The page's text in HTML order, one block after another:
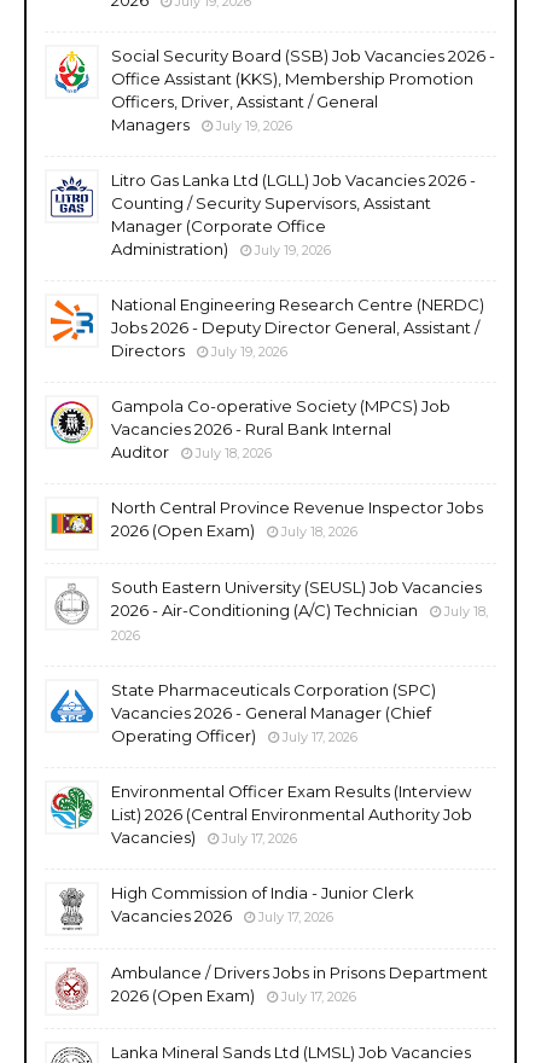
Social Security Board (SSB) Job Vacancies 2026 -
Office Assistant (KKS), Membership Promotion
Officers, Driver, Assistant / General
Managers
July 19, 2026
Litro Gas Lanka Ltd (LGLL) Job Vacancies 2026 -
Counting / Security Supervisors, Assistant
Manager (Corporate Office
Administration)
July 19, 2026
National Engineering Research Centre (NERDC)
Jobs 2026 - Deputy Director General, Assistant /
Directors
July 19, 2026
Gampola Co-operative Society (MPCS) Job
Vacancies 2026 - Rural Bank Internal
Auditor
July 18, 2026
North Central Province Revenue Inspector Jobs
2026 (Open Exam)
July 18, 2026
South Eastern University (SEUSL) Job Vacancies
2026 - Air-Conditioning (A/C) Technician
July 18,
2026
State Pharmaceuticals Corporation (SPC)
Vacancies 2026 - General Manager (Chief
Operating Officer)
July 17, 2026
Environmental Officer Exam Results (Interview
List) 2026 (Central Environmental Authority Job
Vacancies)
July 17, 2026
High Commission of India - Junior Clerk
Vacancies 2026
July 17, 2026
Ambulance / Drivers Jobs in Prisons Department
2026 (Open Exam)
July 17, 2026
Lanka Mineral Sands Ltd (LMSL) Job Vacancies